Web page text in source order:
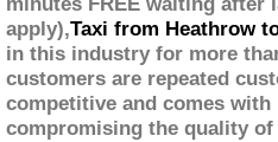
minutes FREE waiting after
apply),Taxi from Heathrow
in this industry for more
customers are repeated
competitive and comes
compromising the quality of